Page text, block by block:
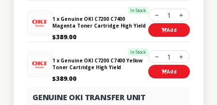
In Stock
1 x Genuine OKI C7200 C7400
Magenta Toner Cartridge High Yield
$389.00
1
Add
In Stock
1 x Genuine OKI C7200 C7400 Yellow
Toner Cartridge High Yield
$389.00
1
Add
GENUINE OKI TRANSFER UNIT